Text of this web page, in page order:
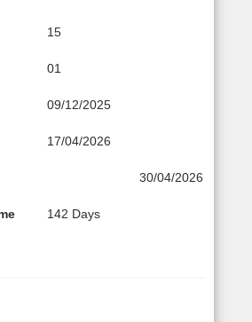
15
01
09/12/2025
17/04/2026
30/04/2026
142 Days